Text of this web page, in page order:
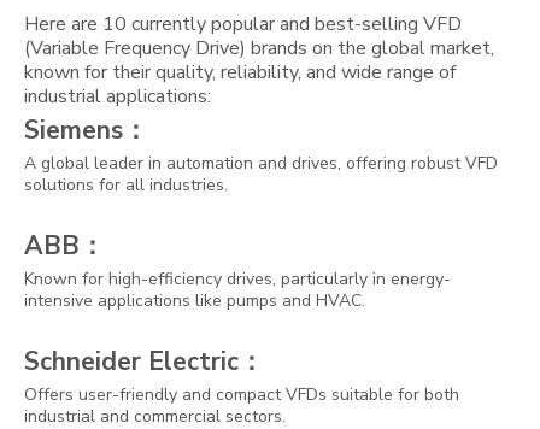
Here are 10 currently popular and best-selling VFD
(Variable Frequency Drive) brands on the global market,
known for their quality, reliability, and wide range of
industrial applications:
Siemens：
A global leader in automation and drives, offering robust VFD
solutions for all industries.
ABB：
Known for high-efficiency drives, particularly in energy-
intensive applications like pumps and HVAC.
Schneider Electric：
Offers user-friendly and compact VFDs suitable for both
industrial and commercial sectors.